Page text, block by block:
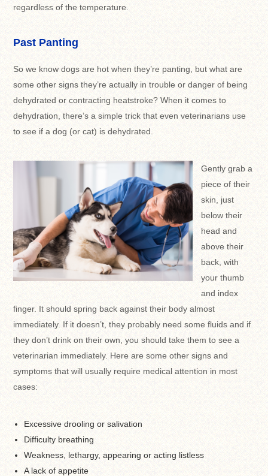
regardless of the temperature.
Past Panting
So we know dogs are hot when they’re panting, but what are
some other signs they’re actually in trouble or danger of being
dehydrated or contracting heatstroke? When it comes to
dehydration, there’s a simple trick that even veterinarians use
to see if a dog (or cat) is dehydrated.
Gently grab a
piece of their
skin, just
below their
head and
above their
back, with
your thumb
and index
finger. It should spring back against their body almost
immediately. If it doesn’t, they probably need some fluids and if
they don’t drink on their own, you should take them to see a
veterinarian immediately. Here are some other signs and
symptoms that will usually require medical attention in most
cases:
Excessive drooling or salivation
Difficulty breathing
Weakness, lethargy, appearing or acting listless
A lack of appetite